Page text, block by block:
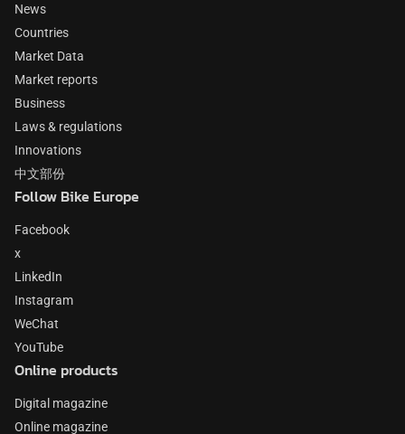
News
Countries
Market Data
Market reports
Business
Laws & regulations
Innovations
中文部份
Follow Bike Europe
Facebook
x
LinkedIn
Instagram
WeChat
YouTube
Online products
Digital magazine
Online magazine